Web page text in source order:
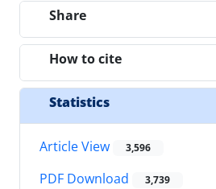
Share
How to cite
Statistics
Article View 3,596
PDF Download 3,739